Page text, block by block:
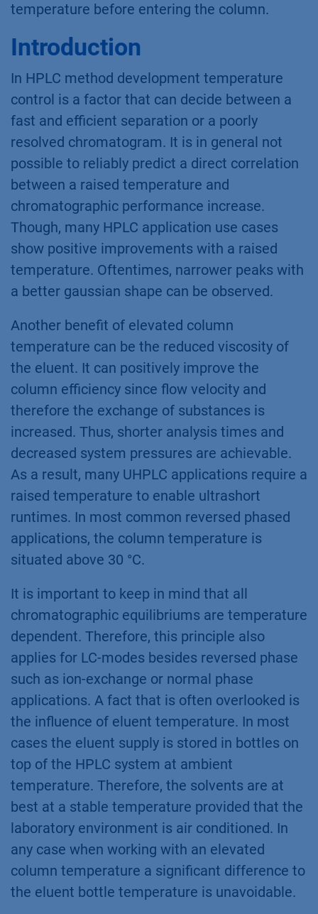
temperature before entering the column.
Introduction
In HPLC method development temperature
control is a factor that can decide between a
fast and efficient separation or a poorly
resolved chromatogram. It is in general not
possible to reliably predict a direct correlation
between a raised temperature and
chromatographic performance increase.
Though, many HPLC application use cases
show positive improvements with a raised
temperature. Oftentimes, narrower peaks with
a better gaussian shape can be observed.
Another benefit of elevated column
temperature can be the reduced viscosity of
the eluent. It can positively improve the
column efficiency since flow velocity and
therefore the exchange of substances is
increased. Thus, shorter analysis times and
decreased system pressures are achievable.
As a result, many UHPLC applications require a
raised temperature to enable ultrashort
runtimes. In most common reversed phased
applications, the column temperature is
situated above 30 °C.
It is important to keep in mind that all
chromatographic equilibriums are temperature
dependent. Therefore, this principle also
applies for LC-modes besides reversed phase
such as ion-exchange or normal phase
applications. A fact that is often overlooked is
the influence of eluent temperature. In most
cases the eluent supply is stored in bottles on
top of the HPLC system at ambient
temperature. Therefore, the solvents are at
best at a stable temperature provided that the
laboratory environment is air conditioned. In
any case when working with an elevated
column temperature a significant difference to
the eluent bottle temperature is unavoidable.